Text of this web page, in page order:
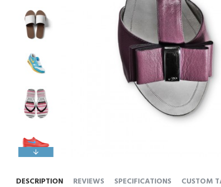
DESCRIPTION REVIEWS SPECIFICATIONS CUSTOM